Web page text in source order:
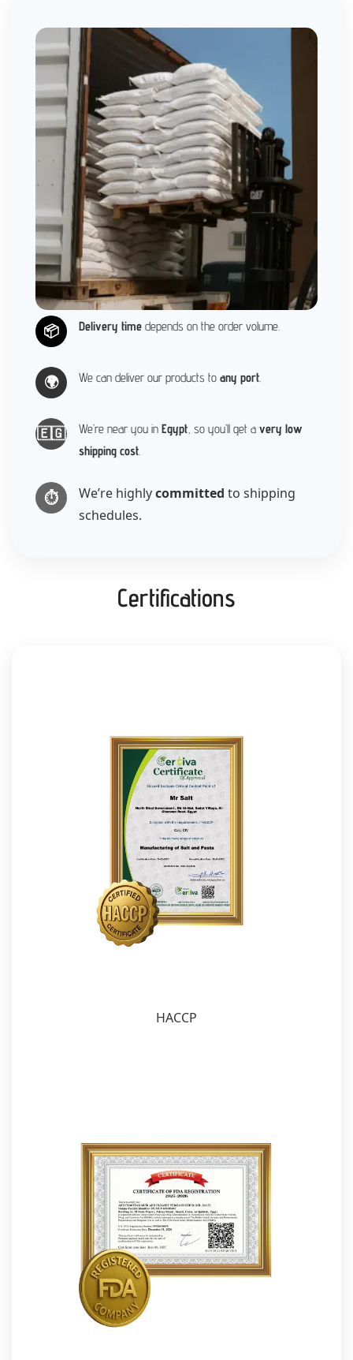
📦 Delivery time depends on the order volume.
🌍 We can deliver our products to any port.
🇪🇬 We’re near you in Egypt, so you’ll get a very low
shipping cost.
⏱️ We’re highlycommitted to shipping
schedules.
Certifications
HACCP